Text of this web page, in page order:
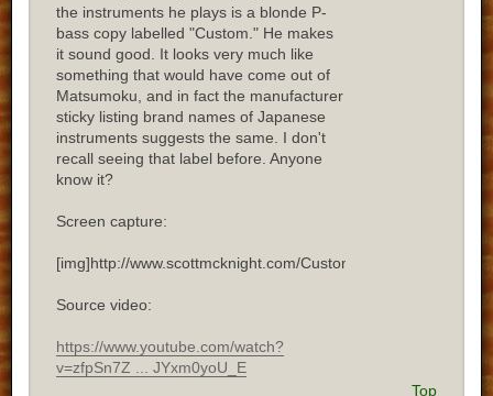
the instruments he plays is a blonde P-
bass copy labelled "Custom." He makes
it sound good. It looks very much like
something that would have come out of
Matsumoku, and in fact the manufacturer
sticky listing brand names of Japanese
instruments suggests the same. I don't
recall seeing that label before. Anyone
know it?
Screen capture:
[img]http://www.scottmcknight.com/Custom.jpg[/img]
Source video:
https://www.youtube.com/watch?
v=zfpSn7Z ... JYxm0yoU_E
Top